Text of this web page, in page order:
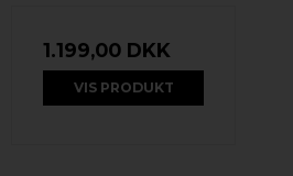
1.199,00 DKK
VIS PRODUKT